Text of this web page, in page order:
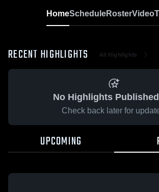
HomeScheduleRosterVideo
RECENT HIGHLIGHTS All Highlights
No Highlights
Check back later for
UPCOMING